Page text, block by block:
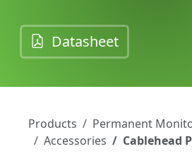
Datasheet(opens in a
Products
Permanent
Accessories
Cablehead